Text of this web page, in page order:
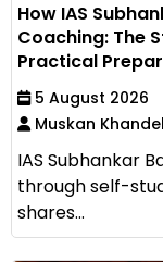
How IAS
Coaching: The
Practical
5 August 2026
Muskan
IAS Subhankar
through self-
shares...